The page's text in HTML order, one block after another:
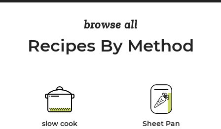
browse all
Recipes By Method
slow cook Sheet Pan